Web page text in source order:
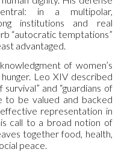
in a multipolar,
institutions and real
“autocratic temptations”
advantaged.
of women’s
Leo XIV described
and “guardians of
to be valued and backed
representation in
call to a broad notion of
together food, health,
peace.